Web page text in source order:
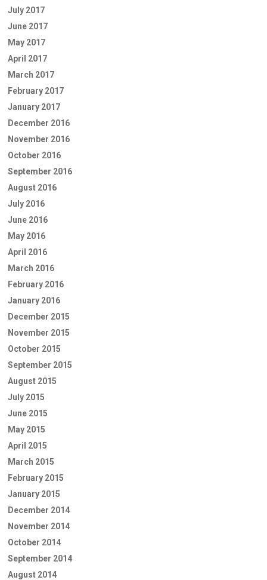
July 2017
June 2017
May 2017
April 2017
March 2017
February 2017
January 2017
December 2016
November 2016
October 2016
September 2016
August 2016
July 2016
June 2016
May 2016
April 2016
March 2016
February 2016
January 2016
December 2015
November 2015
October 2015
September 2015
August 2015
July 2015
June 2015
May 2015
April 2015
March 2015
February 2015
January 2015
December 2014
November 2014
October 2014
September 2014
August 2014